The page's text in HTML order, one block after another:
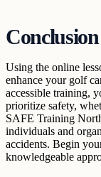
Conclusion
Using the online
enhance your golf
accessible training,
prioritize safety,
SAFE Training
individuals and
accidents. Begin
knowledgeable